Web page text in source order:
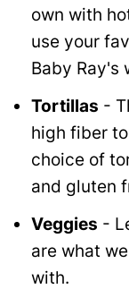
own with
use your
Baby Ray's
Tortillas -
high fiber
choice of
and gluten
Veggies -
are what
with.